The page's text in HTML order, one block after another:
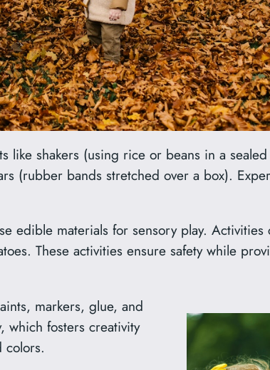
like shakers (using rice or beans in a
(rubber bands stretched over a box).
edible materials for sensory play. Activities
These activities ensure safety while
markers, glue, and
which fosters creativity
colors.